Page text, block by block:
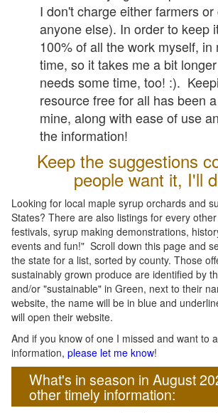
I don't charge either farmers
anyone else). In order to keep
100% of all the work myself, in
time, so it takes me a bit
needs some time, too! :).
resource free for all has been
mine, along with ease of use
the information!
Keep the suggestions
people want it, I'll
Looking for local maple syrup orchards and
States? There are also listings for every
festivals, syrup making demonstrations,
events and fun!" Scroll down this page and
the state for a list, sorted by county. Those
sustainably grown produce are identified by
and/or "sustainable" in Green, next to their
website, the name will be in blue and
will open their website.
And if you know of one I missed and want to
information, please let me know!
What's in season in August
other timely information: